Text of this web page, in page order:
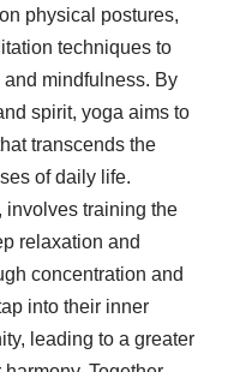
physical postures,
techniques to
mindfulness. By
spirit, yoga aims to
transcends the
of daily life.
involves training the
relaxation and
concentration and
into their inner
leading to a greater